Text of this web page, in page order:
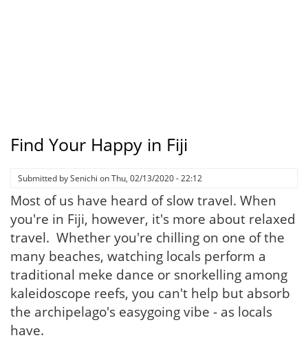
Find Your Happy in Fiji
Submitted bySenichi onThu, 02/13/2020 - 22:12
Most of us have heard of slow travel. When
you're in Fiji, however, it's more about relaxed
travel. Whether you're chilling on one of the
many beaches, watching locals perform a
traditional meke dance or snorkelling among
kaleidoscope reefs, you can't help but absorb
the archipelago's easygoing vibe - as locals
have.